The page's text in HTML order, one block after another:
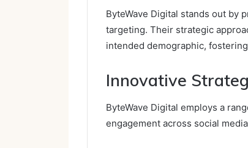
ByteWave Digital stands out by
targeting. Their strategic
intended demographic,
Innovative
ByteWave Digital employs a
engagement across social